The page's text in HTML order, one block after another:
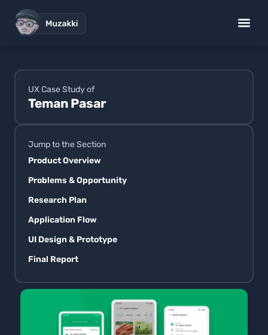
UX Case Study of
Teman Pasar
Jump to the Section
Product Overview
Problems & Opportunity
Research Plan
Application Flow
UI Design & Prototype
Final Report